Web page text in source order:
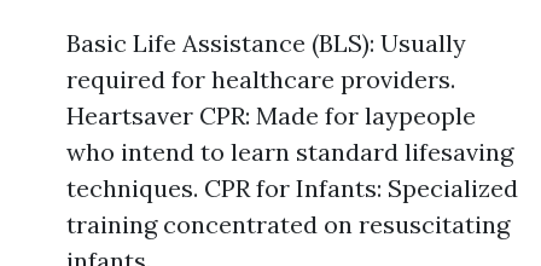
Basic Life Assistance (BLS): Usually
required for healthcare providers.
Heartsaver CPR: Made for laypeople
who intend to learn standard lifesaving
techniques. CPR for Infants: Specialized
training concentrated on resuscitating